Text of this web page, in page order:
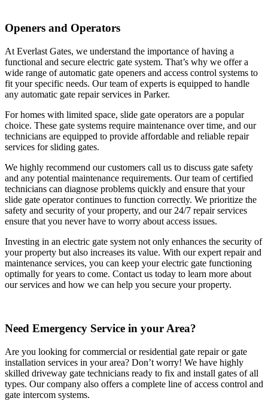
Openers and Operators
At Everlast Gates, we understand the importance of having a
functional and secure electric gate system. That’s why we offer a
wide range of automatic gate openers and access control systems to
fit your specific needs. Our team of experts is equipped to handle
any automatic gate repair services in Parker.
For homes with limited space, slide gate operators are a popular
choice. These gate systems require maintenance over time, and our
technicians are equipped to provide affordable and reliable repair
services for sliding gates.
We highly recommend our customers call us to discuss gate safety
and any potential maintenance requirements. Our team of certified
technicians can diagnose problems quickly and ensure that your
slide gate operator continues to function correctly. We prioritize the
safety and security of your property, and our 24/7 repair services
ensure that you never have to worry about access issues.
Investing in an electric gate system not only enhances the security of
your property but also increases its value. With our expert repair and
maintenance services, you can keep your electric gate functioning
optimally for years to come. Contact us today to learn more about
our services and how we can help you secure your property.
Need Emergency Service in your Area?
Are you looking for commercial or residential gate repair or gate
installation services in your area? Don’t worry! We have highly
skilled driveway gate technicians ready to fix and install gates of all
types. Our company also offers a complete line of access control and
gate intercom systems.